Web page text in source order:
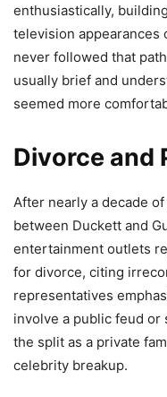
enthusiastically,
television appearances
never followed that
usually brief and
seemed more
Divorce and
After nearly a decade
between Duckett and
entertainment outlets
for divorce, citing
representatives
involve a public feud or
the split as a private
celebrity breakup.